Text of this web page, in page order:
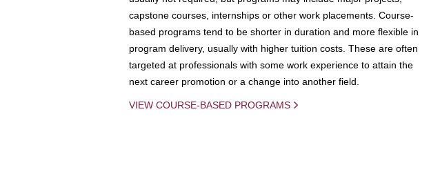
capstone courses, internships or other work placements. Course-
based programs tend to be shorter in duration and more flexible in
program delivery, usually with higher tuition costs. These are often
targeted at professionals with some work experience to attain the
next career promotion or a change into another field.
VIEW COURSE-BASED PROGRAMS